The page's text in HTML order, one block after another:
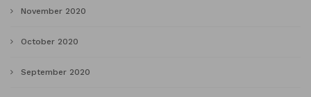
November 2020
October 2020
September 2020